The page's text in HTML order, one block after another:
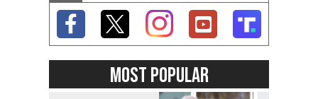
MOST POPULAR